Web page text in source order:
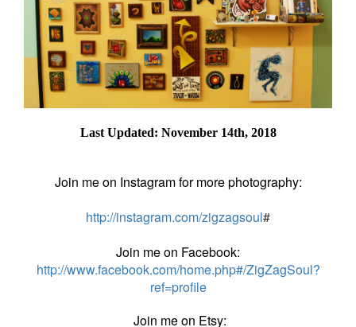
Last Updated: November 14th, 2018
Join me on Instagram for more photography:
http://instagram.com/zigzagsoul#
Join me on Facebook:
http://www.facebook.com/home.php#/ZigZagSoul?
ref=profile
Join me on Etsy: